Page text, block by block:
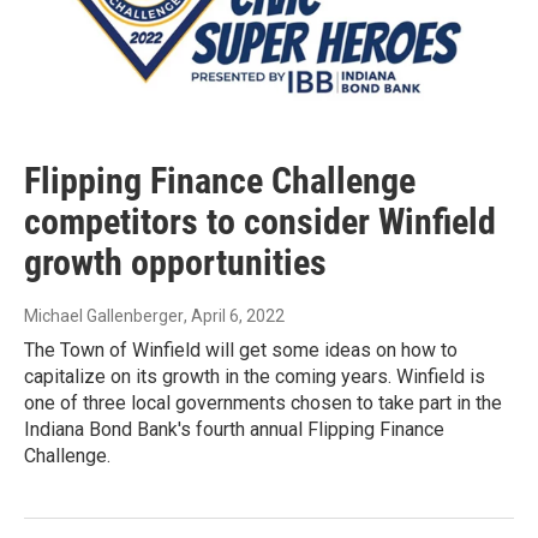
Flipping Finance Challenge
competitors to consider Winfield
growth opportunities
Michael Gallenberger, April 6, 2022
The Town of Winfield will get some ideas on how to
capitalize on its growth in the coming years. Winfield is
one of three local governments chosen to take part in the
Indiana Bond Bank's fourth annual Flipping Finance
Challenge.